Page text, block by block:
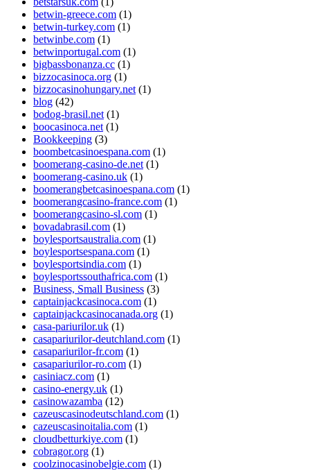
betwin-greece.com (1)
betwin-turkey.com (1)
betwinbe.com (1)
betwinportugal.com (1)
bigbassbonanza.cc (1)
bizzocasinoca.org (1)
bizzocasinohungary.net (1)
blog (42)
bodog-brasil.net (1)
boocasinoca.net (1)
Bookkeeping (3)
boombetcasinoespana.com (1)
boomerang-casino-de.net (1)
boomerang-casino.uk (1)
boomerangbetcasinoespana.com (1)
boomerangcasino-france.com (1)
boomerangcasino-sl.com (1)
bovadabrasil.com (1)
boylesportsaustralia.com (1)
boylesportsespana.com (1)
boylesportsindia.com (1)
boylesportssouthafrica.com (1)
Business, Small Business (3)
captainjackcasinoca.com (1)
captainjackcasinocanada.org (1)
casa-pariurilor.uk (1)
casapariurilor-deutchland.com (1)
casapariurilor-fr.com (1)
casapariurilor-ro.com (1)
casiniacz.com (1)
casino-energy.uk (1)
casinowazamba (12)
cazeuscasinodeutschland.com (1)
cazeuscasinoitalia.com (1)
cloudbetturkiye.com (1)
cobragor.org (1)
coolzinocasinobelgie.com (1)